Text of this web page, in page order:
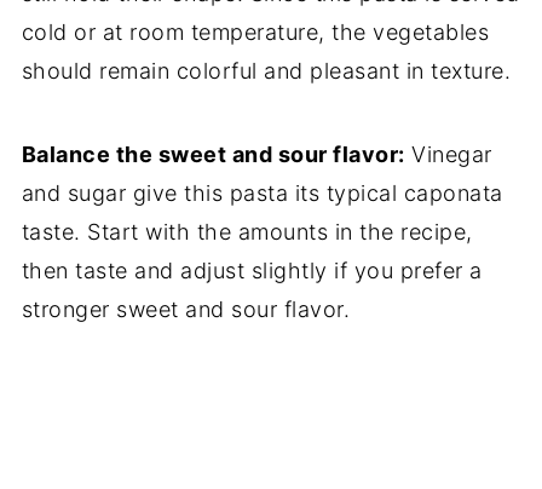
cold or at room temperature, the vegetables
should remain colorful and pleasant in texture.
Balance the sweet and sour flavor: Vinegar
and sugar give this pasta its typical caponata
taste. Start with the amounts in the recipe,
then taste and adjust slightly if you prefer a
stronger sweet and sour flavor.